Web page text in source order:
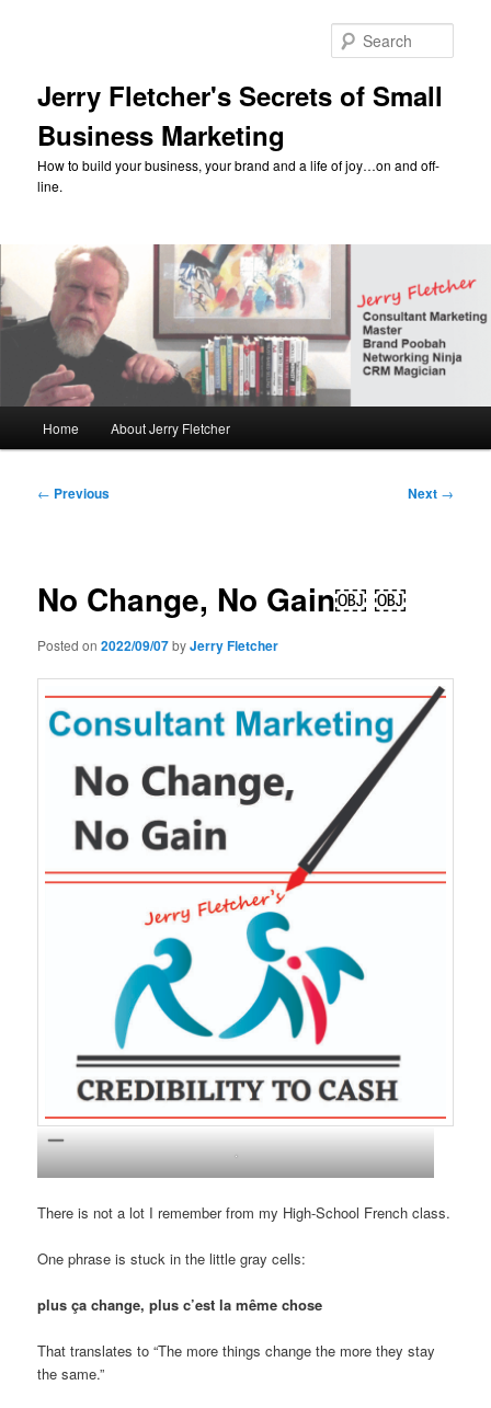
Jerry Fletcher's Secrets of Small
Business Marketing
How to build your business, your brand and a life of joy…on and off-
line.
Home About Jerry Fletcher
Post
← Previous Next →
No Change, No Gain￼ ￼
Posted on2022/09/07byJerry Fletcher
.
There is not a lot I remember from my High-School French class.
One phrase is stuck in the little gray cells:
plus ça change, plus c’est la même chose
That translates to “The more things change the more they stay
the same.”